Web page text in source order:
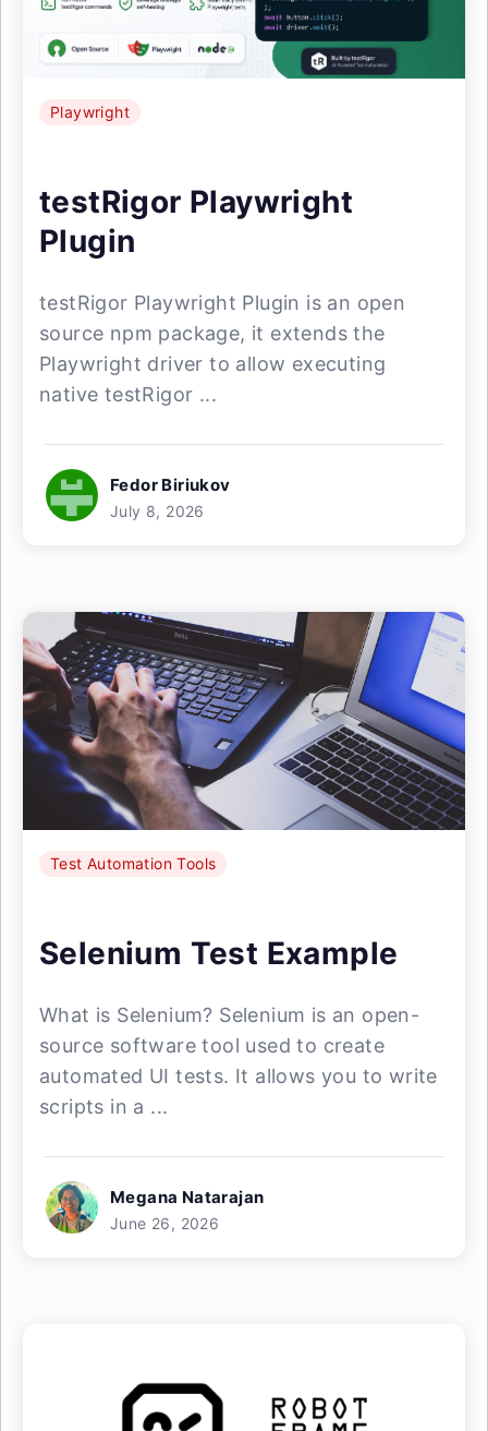
Playwright
testRigor Playwright
Plugin
testRigor Playwright Plugin is an open
source npm package, it extends the
Playwright driver to allow executing
native testRigor ...
Fedor Biriukov
July 8, 2026
Test Automation Tools
Selenium Test Example
What is Selenium? Selenium is an open-
source software tool used to create
automated UI tests. It allows you to write
scripts in a ...
Megana Natarajan
June 26, 2026